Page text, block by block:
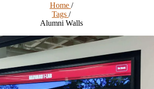
Home /
Tags /
Alumni Walls